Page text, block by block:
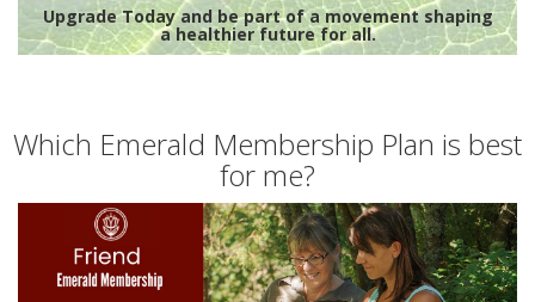
Upgrade Today and be part of a movement shaping
a healthier future for all.
Which Emerald Membership Plan is best
for me?